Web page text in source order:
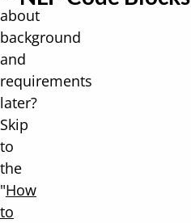
about
background
and
requirements
later?
Skip
to
the
"How
to